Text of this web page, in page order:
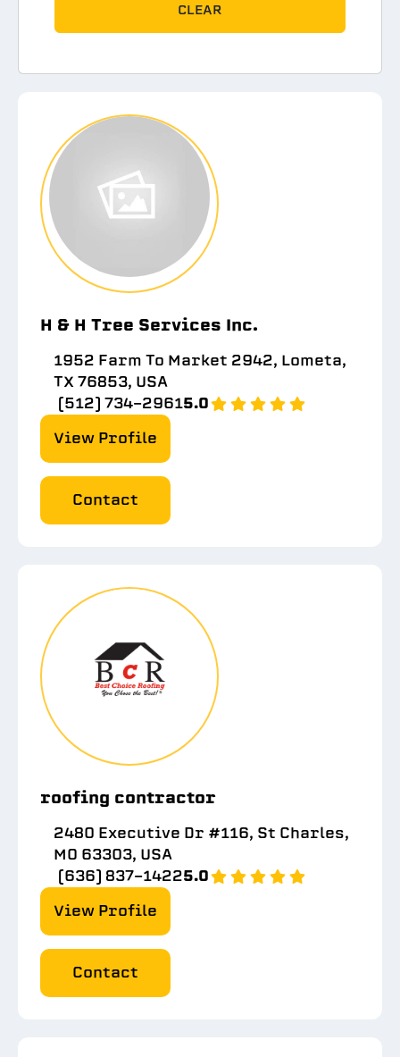
CLEAR
H & H Tree Services Inc.
1952 Farm To Market 2942, Lometa,
TX 76853, USA
(512) 734-29615.0
View Profile
Contact
roofing contractor
2480 Executive Dr #116, St Charles,
MO 63303, USA
(636) 837-14225.0
View Profile
Contact